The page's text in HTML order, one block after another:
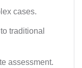
cases.
traditional
assessment.